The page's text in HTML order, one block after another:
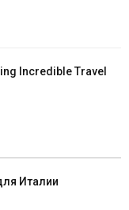
Incredible Travel
Италии